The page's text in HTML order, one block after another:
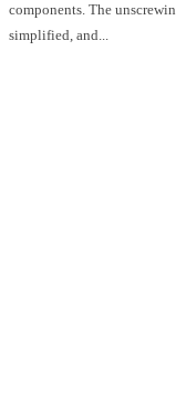
components. The
simplified, and...